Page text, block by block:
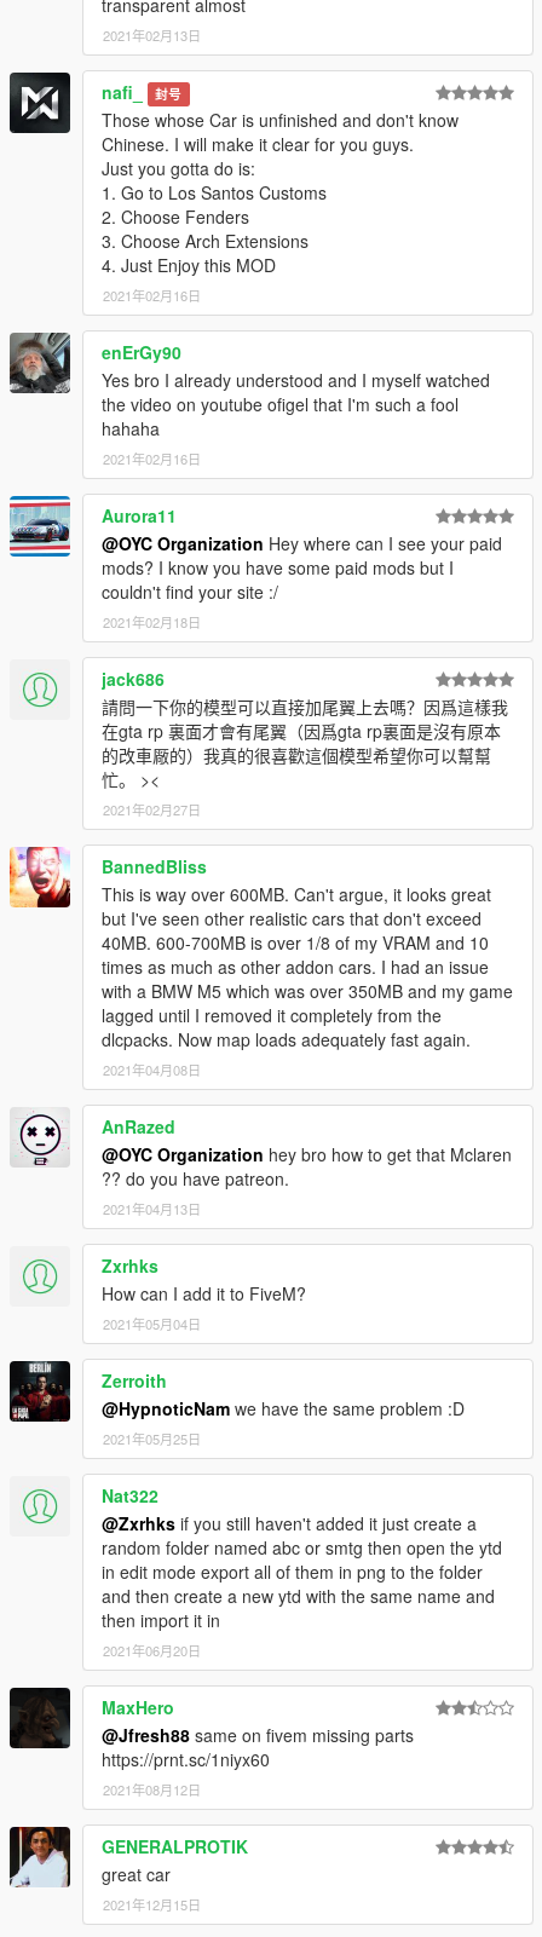
installation:
1. Copy the oyclc500 folder to
X: \ Grand Theft Auto V \ update \ x64 \ dlcpacks or X: \ Grand
Theft Auto V \ mods \ update \ x64 \ dlcpacks
2. Use OpenIV to decompress
X: \ Grand Theft Auto V \ update \ update.rpf \ common \ data \
Or X: \ Grand Theft Auto V \ mods \ update \ update.update.rpf
\ common \ data \ dlclist.xml
Then open it with notepad and add a new line
dlcpacks: \oyclc500\
Save and replace it with OpenIV.
3. Finish, start the game!
Lastly, because of the model, you need to use a modifier to
brush out the modified parts to be complete. For example, if
there is no modified part out of the car, please refer to the
instructions in the compressed package.
transparent almost
2021年02月13日
nafi_ 封号
Those whose Car is unfinished and don't know
Chinese. I will make it clear for you guys.
Just you gotta do is:
1. Go to Los Santos Customs
2. Choose Fenders
3. Choose Arch Extensions
4. Just Enjoy this MOD
2021年02月16日
enErGy90
Yes bro I already understood and I myself watched
the video on youtube ofigel that I'm such a fool
hahaha
2021年02月16日
Aurora11
@OYC Organization Hey where can I see your paid
mods? I know you have some paid mods but I
couldn't find your site :/
2021年02月18日
jack686
請問一下你的模型可以直接加尾翼上去嗎？因爲這樣我
在gta rp 裏面才會有尾翼（因爲gta rp裏面是沒有原本
的改車厰的）我真的很喜歡這個模型希望你可以幫幫
忙。 ><
2021年02月27日
BannedBliss
This is way over 600MB. Can't argue, it looks great
but I've seen other realistic cars that don't exceed
40MB. 600-700MB is over 1/8 of my VRAM and 10
times as much as other addon cars. I had an issue
with a BMW M5 which was over 350MB and my game
lagged until I removed it completely from the
dlcpacks. Now map loads adequately fast again.
2021年04月08日
AnRazed
@OYC Organization hey bro how to get that Mclaren
?? do you have patreon.
2021年04月13日
Zxrhks
How can I add it to FiveM?
2021年05月04日
Zerroith
@HypnoticNam we have the same problem :D
2021年05月25日
Nat322
@Zxrhks if you still haven't added it just create a
random folder named abc or smtg then open the ytd
in edit mode export all of them in png to the folder
and then create a new ytd with the same name and
then import it in
2021年06月20日
MaxHero
@Jfresh88 same on fivem missing parts
https://prnt.sc/1niyx60
2021年08月12日
GENERALPROTIK
great car
2021年12月15日